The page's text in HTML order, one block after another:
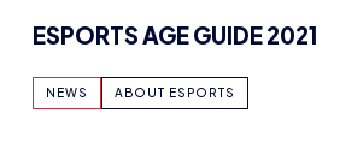
ESPORTS AGE GUIDE 2021
NEWS ABOUT ESPORTS